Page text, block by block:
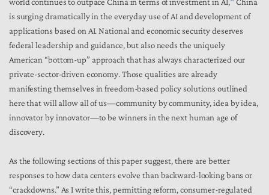
world continues to outpace China in terms of investment in AI,
China
is surging dramatically in the everyday use of AI and development of
applications based on AI. National and economic security deserves
federal leadership and guidance, but also needs the uniquely
American “bottom-up” approach that has always characterized our
private-sector-driven economy. Those qualities are already
manifesting themselves in freedom-based policy solutions outlined
here that will allow all of us—community by community, idea by idea,
innovator by innovator—to be winners in the next human age of
discovery.
As the following sections of this paper suggest, there are better
responses to how data centers evolve than backward-looking bans or
“crackdowns.” As I write this, permitting reform, consumer-regulated